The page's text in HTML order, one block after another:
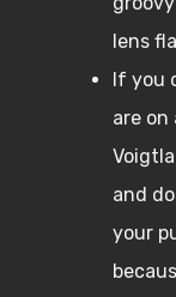
lens
If you
are
and
your